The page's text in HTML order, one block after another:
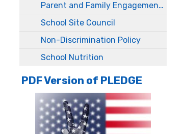
Parent and Family Engagement Policy
School Site Council
Non-Discrimination Policy
School Nutrition
PDF Version of PLEDGE